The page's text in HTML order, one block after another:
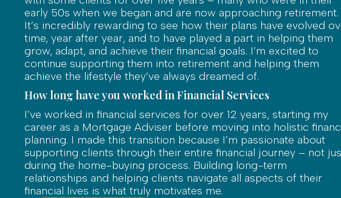
early 50s when we began and are now approaching retirement.
It’s incredibly rewarding to see how their plans have evolved
time, year after year, and to have played a part in helping them
grow, adapt, and achieve their financial goals. I’m excited to
continue supporting them into retirement and helping them
achieve the lifestyle they’ve always dreamed of.
How long have you worked in Financial Services
I’ve worked in financial services for over 12 years, starting my
career as a Mortgage Adviser before moving into holistic
planning. I made this transition because I’m passionate about
supporting clients through their entire financial journey – not
during the home-buying process. Building long-term
relationships and helping clients navigate all aspects of their
financial lives is what truly motivates me.